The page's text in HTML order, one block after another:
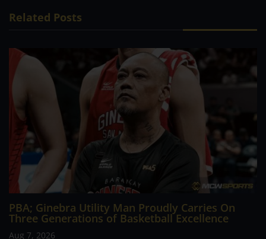
Related Posts
PBA; Ginebra Utility Man Proudly Carries On
Three Generations of Basketball Excellence
Aug 7, 2026